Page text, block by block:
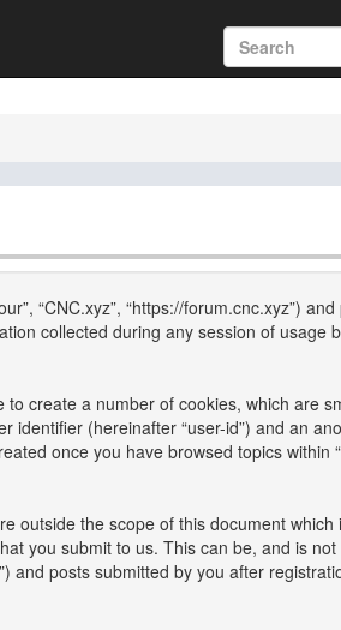
“CNC.xyz”, “https://forum.cnc.xyz”)
collected during any session of usage
to create a number of cookies, which are
(hereinafter “user-id”) and an
once you have browsed topics within
outside the scope of this document
you submit to us. This can be, and is
and posts submitted by you after